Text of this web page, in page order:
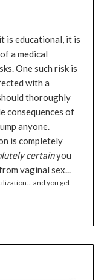
is educational, it is
a medical
One such risk is
with a
thoroughly
consequences of
anyone.
is completely
certainyou
vaginal sex...
and you get